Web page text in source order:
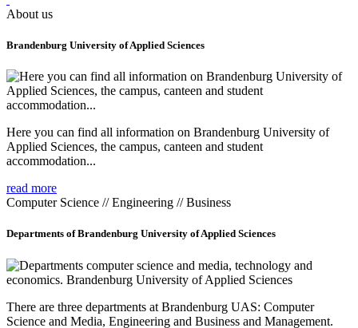
About us
Brandenburg University of Applied Sciences
Here you can find all information on Brandenburg University of
Applied Sciences, the campus, canteen and student
accommodation...
read more
Computer Science // Engineering // Business
Departments of Brandenburg University of Applied Sciences
There are three departments at Brandenburg UAS: Computer
Science and Media, Engineering and Business and Management.